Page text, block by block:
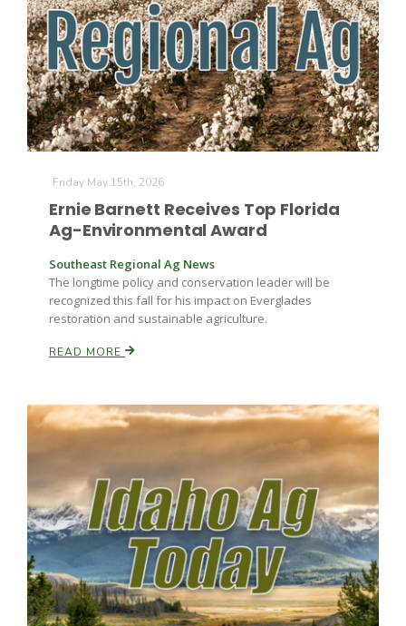
Friday May 15th, 2026
Ernie Barnett Receives Top Florida
Ag-Environmental Award
Southeast Regional Ag News
The longtime policy and conservation leader will be
recognized this fall for his impact on Everglades
restoration and sustainable agriculture.
READ MORE